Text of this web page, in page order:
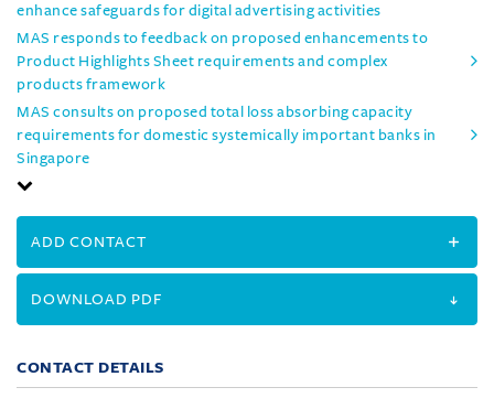
enhance safeguards for digital advertising activities
MAS responds to feedback on proposed enhancements to
Product Highlights Sheet requirements and complex
products framework
MAS consults on proposed total loss absorbing capacity
requirements for domestic systemically important banks in
Singapore
ADD CONTACT
DOWNLOAD PDF
CONTACT DETAILS